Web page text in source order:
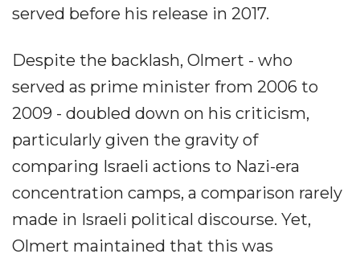
served before his release in 2017.
Despite the backlash, Olmert - who
served as prime minister from 2006 to
2009 - doubled down on his criticism,
particularly given the gravity of
comparing Israeli actions to Nazi-era
concentration camps, a comparison rarely
made in Israeli political discourse. Yet,
Olmert maintained that this was